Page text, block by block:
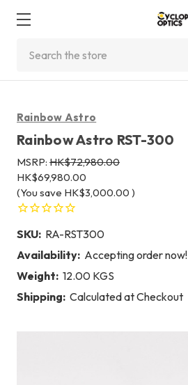
Rainbow Astro
Rainbow Astro RST-300
MSRP: HK$72,980.00
HK$69,980.00
(You save HK$3,000.00 )
SKU: RA-RST300
Availability: Accepting order now!
Weight: 12.00 KGS
Shipping: Calculated at Checkout